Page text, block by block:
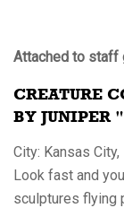
Attached to staff
CREATURE
BY JUNIPER
City: Kansas City,
Look fast and
sculptures flying